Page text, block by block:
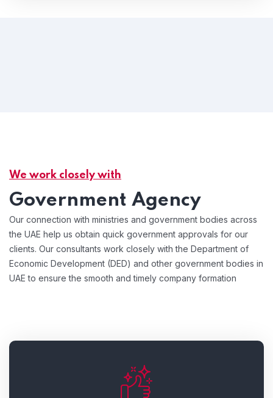
We work closely with
Government Agency
Our connection with ministries and government bodies across
the UAE help us obtain quick government approvals for our
clients. Our consultants work closely with the Department of
Economic Development (DED) and other government bodies in
UAE to ensure the smooth and timely company formation